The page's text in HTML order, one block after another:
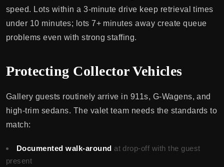
speed. Lots within a 3-minute drive keep retrieval times
under 10 minutes; lots 7+ minutes away create queue
problems even with strong staffing.
Protecting Collector Vehicles
Gallery guests routinely arrive in 911s, G-Wagens, and
high-trim sedans. The valet team needs the standards to
match:
Documented walk-around at drop-off with the guest
present